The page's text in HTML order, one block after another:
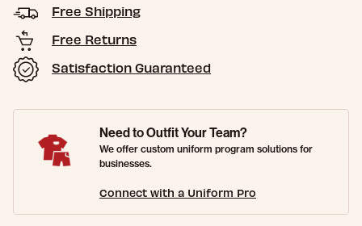
Free Shipping
Free Returns
Satisfaction Guaranteed
Need to Outfit Your Team?
We offer custom uniform program solutions for
businesses.
Connect with a Uniform Pro